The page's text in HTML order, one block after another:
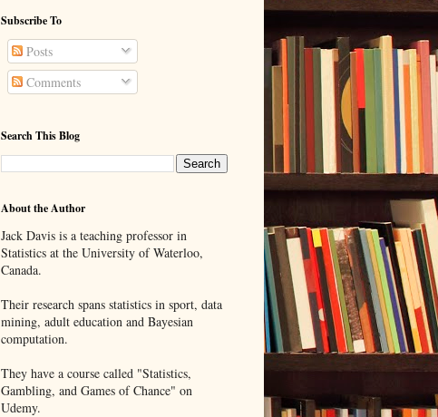
Subscribe To
Posts
Comments
Search This Blog
About the Author
Jack Davis is a teaching professor in
Statistics at the University of Waterloo,
Canada.
Their research spans statistics in sport, data
mining, adult education and Bayesian
computation.
They have a course called "Statistics,
Gambling, and Games of Chance" on
Udemy.